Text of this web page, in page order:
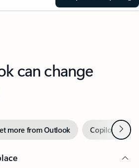
can change
more from Outlook Copilot inNext